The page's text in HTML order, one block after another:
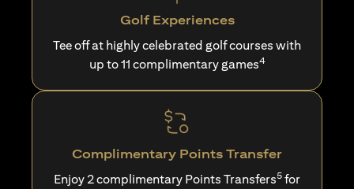
Golf Experiences
Tee off at highly celebrated golf courses with
up to 11 complimentary games4
Complimentary Points Transfer
Enjoy 2 complimentary Points Transfers5 for